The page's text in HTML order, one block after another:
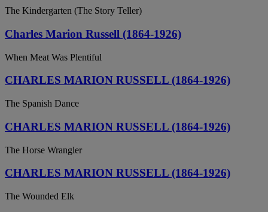
The Kindergarten (The Story Teller)
Charles Marion Russell (1864-1926)
When Meat Was Plentiful
CHARLES MARION RUSSELL (1864-1926)
The Spanish Dance
CHARLES MARION RUSSELL (1864-1926)
The Horse Wrangler
CHARLES MARION RUSSELL (1864-1926)
The Wounded Elk